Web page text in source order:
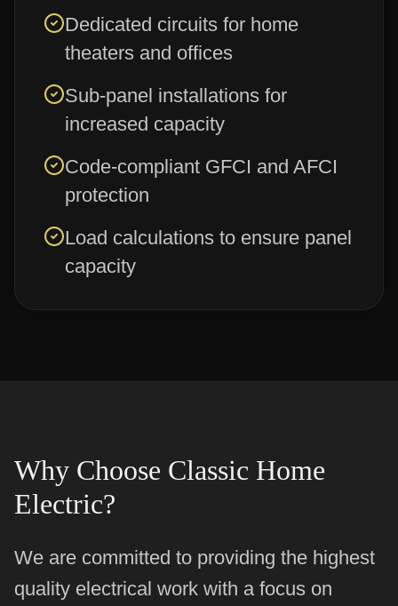
Dedicated circuits for home
theaters and offices
Sub-panel installations for
increased capacity
Code-compliant GFCI and AFCI
protection
Load calculations to ensure panel
capacity
Why Choose Classic Home
Electric?
We are committed to providing the highest
quality electrical work with a focus on